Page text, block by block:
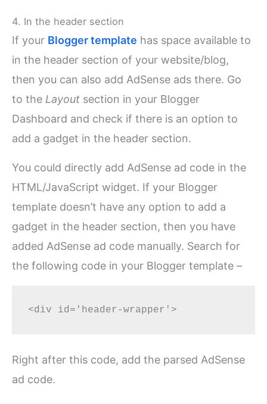
4. In the header section
If your Blogger template has space available to
in the header section of your website/blog,
then you can also add AdSense ads there. Go
to the Layout section in your Blogger
Dashboard and check if there is an option to
add a gadget in the header section.
You could directly add AdSense ad code in the
HTML/JavaScript widget. If your Blogger
template doesn’t have any option to add a
gadget in the header section, then you have
added AdSense ad code manually. Search for
the following code in your Blogger template –
Right after this code, add the parsed AdSense
ad code.